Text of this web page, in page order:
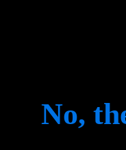
No,